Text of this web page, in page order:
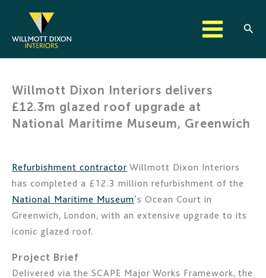
content
Willmott Dixon Interiors delivers
£12.3m glazed roof upgrade at
National Maritime Museum, Greenwich
Refurbishment contractor Willmott Dixon Interiors
has completed a £12.3 million refurbishment of the
National Maritime Museum’s Ocean Court in
Greenwich, London, with an extensive upgrade to its
iconic glazed roof.
Project Brief
Delivered via the SCAPE Major Works Framework, the